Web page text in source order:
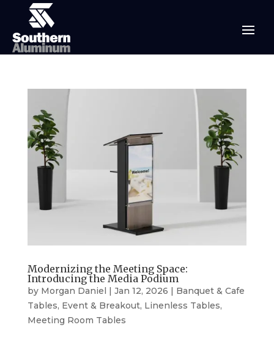
Modernizing the Meeting Space:
Introducing the Media Podium
by Morgan Daniel | Jan 12, 2026 | Banquet & Cafe
Tables, Event & Breakout, Linenless Tables,
Meeting Room Tables